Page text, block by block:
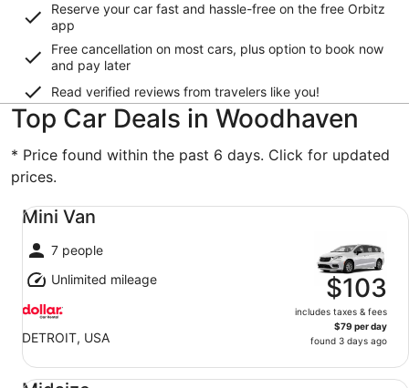
Reserve your car fast and hassle-free on the free Orbitz
app
Free cancellation on most cars, plus option to book now
and pay later
Read verified reviews from travelers like you!
Top Car Deals in Woodhaven
* Price found within the past 6 days. Click for updated
prices.
Mini Van
7 people
Unlimited mileage
DETROIT, USA
$103
includes taxes & fees
$79 per day
found 3 days ago
Mini Van undefined
Midsize undefined